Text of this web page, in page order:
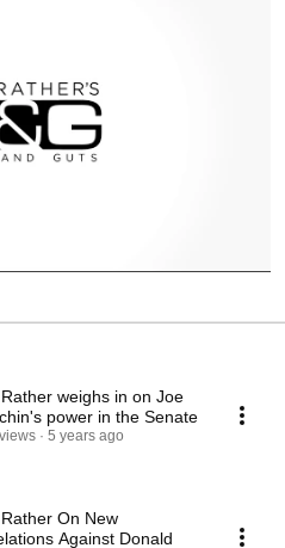
weighs in on Joe
power in the Senate
5 years ago
On New
Against Donald